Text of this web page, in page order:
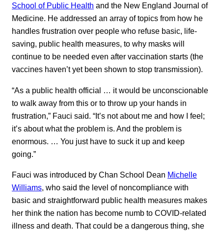
School of Public Health and the New England Journal of
Medicine. He addressed an array of topics from how he
handles frustration over people who refuse basic, life-
saving, public health measures, to why masks will
continue to be needed even after vaccination starts (the
vaccines haven’t yet been shown to stop transmission).
“As a public health official … it would be unconscionable
to walk away from this or to throw up your hands in
frustration,” Fauci said. “It’s not about me and how I feel;
it’s about what the problem is. And the problem is
enormous. … You just have to suck it up and keep
going.”
Fauci was introduced by Chan School Dean Michelle
Williams, who said the level of noncompliance with
basic and straightforward public health measures makes
her think the nation has become numb to COVID-related
illness and death. That could be a dangerous thing, she